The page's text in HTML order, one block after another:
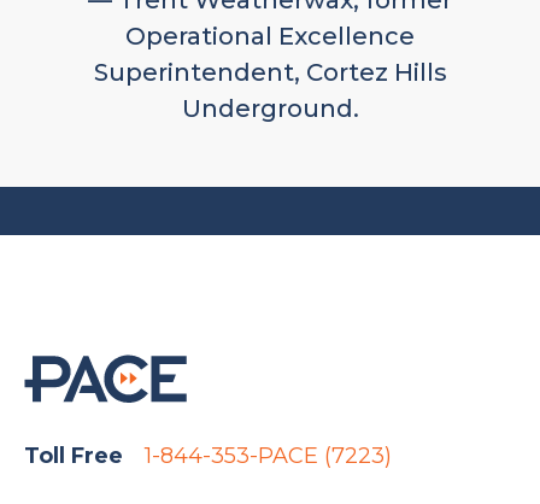
Operational Excellence
Superintendent, Cortez Hills
Underground.
Toll Free 1-844-353-PACE (7223)